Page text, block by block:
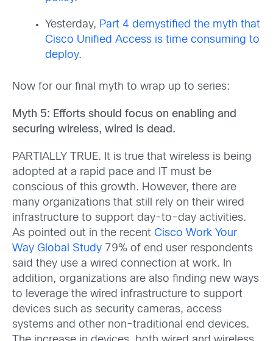
Yesterday, Part 4 demystified the myth that
Cisco Unified Access is time consuming to
deploy.
Now for our final myth to wrap up to series:
Myth 5: Efforts should focus on enabling and
securing wireless, wired is dead.
PARTIALLY TRUE. It is true that wireless is being
adopted at a rapid pace and IT must be
conscious of this growth. However, there are
many organizations that still rely on their wired
infrastructure to support day-to-day activities.
As pointed out in the recent Cisco Work Your
Way Global Study 79% of end user respondents
said they use a wired connection at work. In
addition, organizations are also finding new ways
to leverage the wired infrastructure to support
devices such as security cameras, access
systems and other non-traditional end devices.